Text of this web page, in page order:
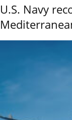
U.S. Navy